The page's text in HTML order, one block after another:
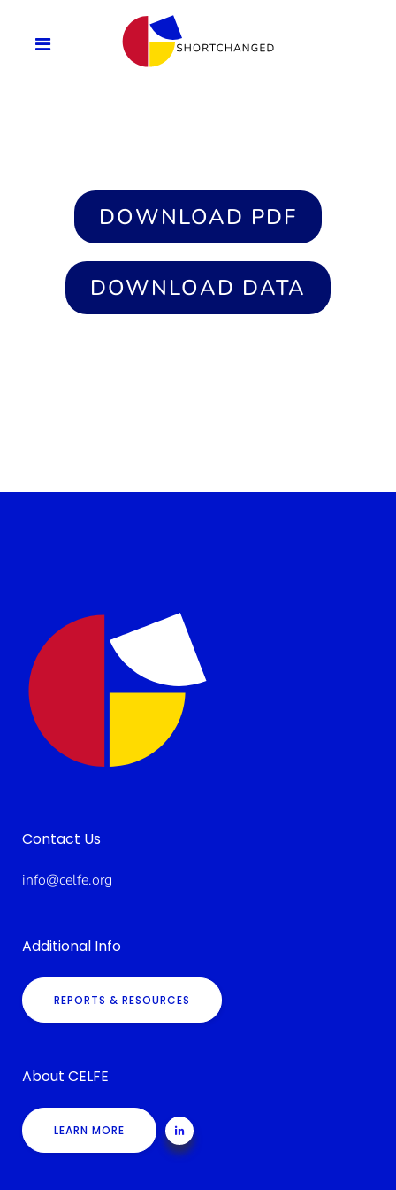
DOWNLOAD PDF
DOWNLOAD DATA
Contact Us
info@celfe.org
Additional Info
REPORTS & RESOURCES
About CELFE
LEARN MORE